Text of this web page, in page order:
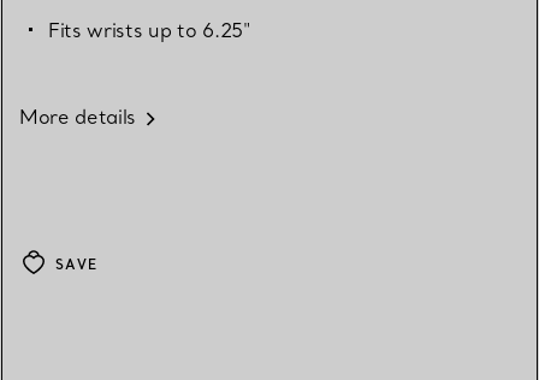
Fits wrists up to 6.25"
More details
SAVE